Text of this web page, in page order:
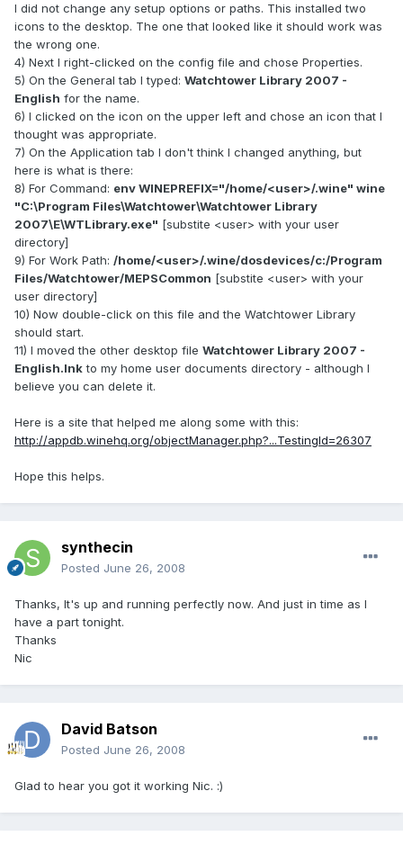
I did not change any setup options or paths. This installed two
icons to the desktop. The one that looked like it should work was
the wrong one.
4) Next I right-clicked on the config file and chose Properties.
5) On the General tab I typed: Watchtower Library 2007 -
English for the name.
6) I clicked on the icon on the upper left and chose an icon that I
thought was appropriate.
7) On the Application tab I don't think I changed anything, but
here is what is there:
8) For Command: env WINEPREFIX="/home/<user>/.wine" wine
"C:\Program Files\Watchtower\Watchtower Library
2007\E\WTLibrary.exe" [substite <user> with your user
directory]
9) For Work Path: /home/<user>/.wine/dosdevices/c:/Program
Files/Watchtower/MEPSCommon [substite <user> with your
user directory]
10) Now double-click on this file and the Watchtower Library
should start.
11) I moved the other desktop file Watchtower Library 2007 -
English.lnkto my home user documents directory - although I
believe you can delete it.
Here is a site that helped me along some with this:
http://appdb.winehq.org/objectManager.php?...TestingId=26307
Hope this helps.
synthecin
Posted June 26, 2008
Thanks, It's up and running perfectly now. And just in time as I
have a part tonight.
Thanks
Nic
David Batson
Posted June 26, 2008
Glad to hear you got it working Nic. :)